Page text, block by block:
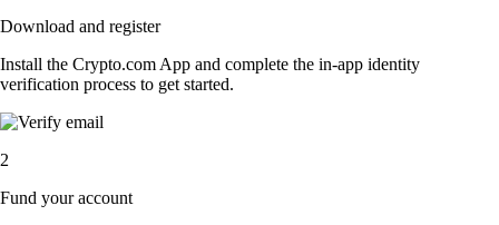
Download and register
Install the Crypto.com App and complete the in-app identity
verification process to get started.
2
Fund your account